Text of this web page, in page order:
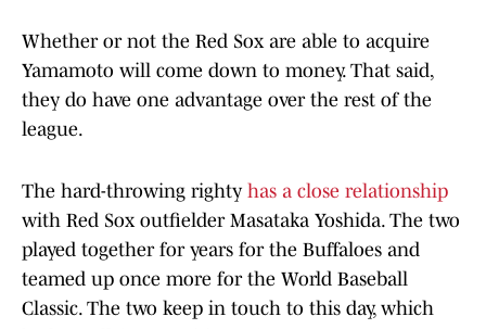
Whether or not the Red Sox are able to acquire
Yamamoto will come down to money. That said,
they do have one advantage over the rest of the
league.
The hard-throwing righty has a close relationship
with Red Sox outfielder Masataka Yoshida. The two
played together for years for the Buffaloes and
teamed up once more for the World Baseball
Classic. The two keep in touch to this day, which